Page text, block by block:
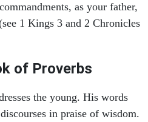
as your father,
1 Kings 3 and 2 Chronicles
of Proverbs
the young. His words
in praise of wisdom.